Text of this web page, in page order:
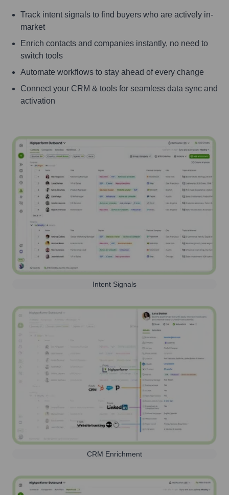
Track intent signals to find buyers who are actively in-
market
Enrich contacts and companies instantly, no need to
switch tools
Automate workflows to stay ahead of every change
Connect your CRM & tools for seamless data sync and
activation
Intent Signals
CRM Enrichment